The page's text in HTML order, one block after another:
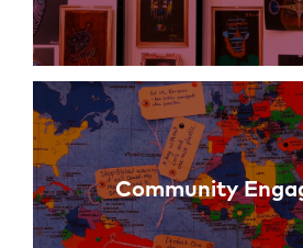
Community